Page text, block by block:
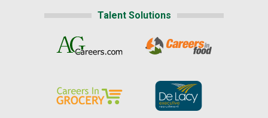
Talent Solutions